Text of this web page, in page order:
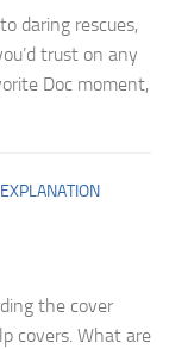
daring rescues,
trust on any
Doc moment,
the cover
covers. What are